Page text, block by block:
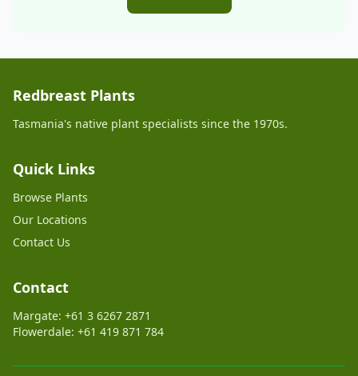
Redbreast Plants
Tasmania's native plant specialists since the 1970s.
Quick Links
Browse Plants
Our Locations
Contact Us
Contact
Margate: +61 3 6267 2871
Flowerdale: +61 419 871 784